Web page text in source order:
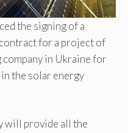
the signing of a
for a project of
company in Ukraine for
the solar energy
will provide all the